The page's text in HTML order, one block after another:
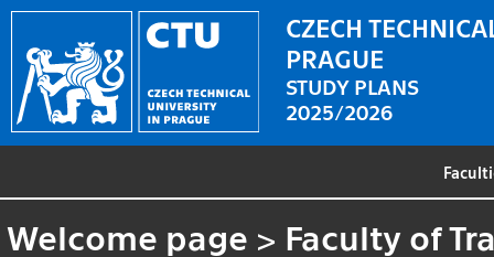
CZECH
PRAGUE
STUDY PLANS
2025/2026
Welcome page > Faculty of